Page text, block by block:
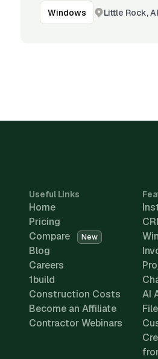
Windows Little Rock,
Useful Links
Home
Pricing
Compare
New
Blog
Careers
1build
Construction Costs
Become an Affiliate
Contractor Webinars
AI